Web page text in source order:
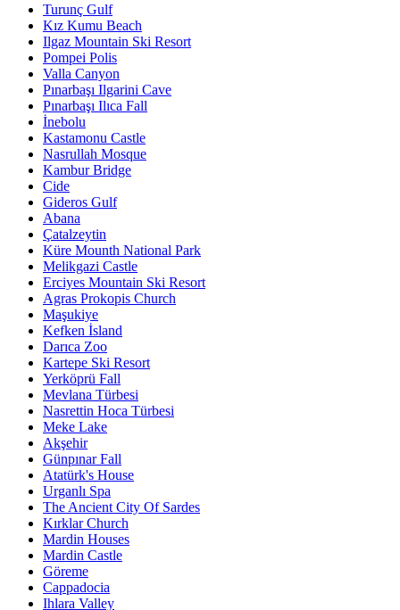
Turunç Gulf
Kız Kumu Beach
Ilgaz Mountain Ski Resort
Pompei Polis
Valla Canyon
Pınarbaşı Ilgarini Cave
Pınarbaşı Ilıca Fall
İnebolu
Kastamonu Castle
Nasrullah Mosque
Kambur Bridge
Cide
Gideros Gulf
Abana
Çatalzeytin
Küre Mounth National Park
Melikgazi Castle
Erciyes Mountain Ski Resort
Agras Prokopis Church
Maşukiye
Kefken İsland
Darıca Zoo
Kartepe Ski Resort
Yerköprü Fall
Mevlana Türbesi
Nasrettin Hoca Türbesi
Meke Lake
Akşehir
Günpınar Fall
Atatürk's House
Urganlı Spa
The Ancient City Of Sardes
Kırklar Church
Mardin Houses
Mardin Castle
Göreme
Cappadocia
Ihlara Valley